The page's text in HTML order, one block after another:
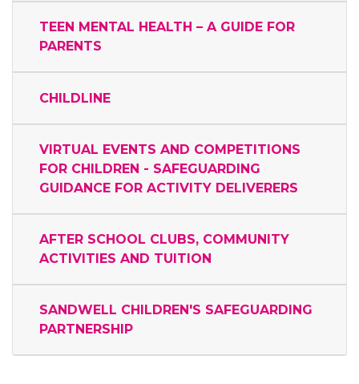
TEEN MENTAL HEALTH – A GUIDE FOR
PARENTS
CHILDLINE
VIRTUAL EVENTS AND COMPETITIONS
FOR CHILDREN - SAFEGUARDING
GUIDANCE FOR ACTIVITY DELIVERERS
AFTER SCHOOL CLUBS, COMMUNITY
ACTIVITIES AND TUITION
SANDWELL CHILDREN'S SAFEGUARDING
PARTNERSHIP